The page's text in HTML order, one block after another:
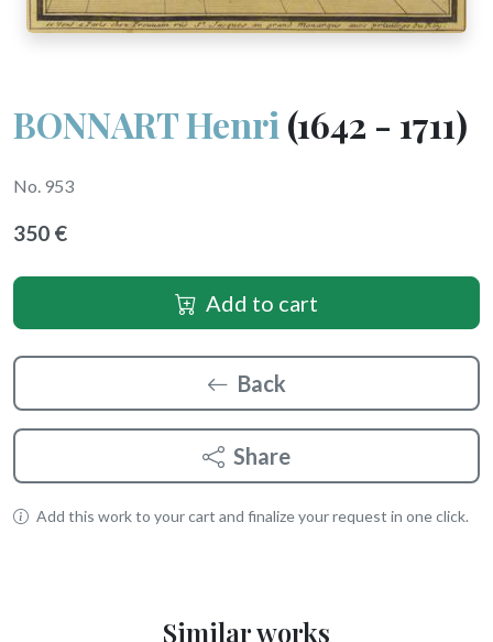
BONNART Henri (1642 - 1711)
No. 953
350 €
Add to cart
Back
Share
Add this work to your cart and finalize your request in one click.
Similar works